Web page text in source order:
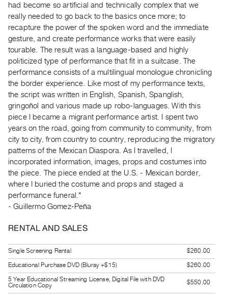
Purchase
SERVICES
Digitization
Services
Best
Guides
Class
Visits
ARTISTS
Distribution
for
Artists
RESEARCH
Research
Centre
had become so artificial and technically complex that we
really needed to go back to the basics once more; to
recapture the power of the spoken word and the immediate
gesture, and create performance works that were easily
tourable. The result was a language-based and highly
politicized type of performance that fit in a suitcase. The
performance consists of a multilingual monologue chronicling
the border experience. Like most of my performance texts,
the script was written in English, Spanish, Spanglish,
gringoñol and various made up robo-languages. With this
piece I became a migrant performance artist. I spent two
years on the road, going from community to community, from
city to city, from country to country, reproducing the migratory
patterns of the Mexican Diaspora. As I travelled, I
incorporated information, images, props and costumes into
the piece. The piece ended at the U.S. - Mexican border,
where I buried the costume and props and staged a
performance funeral."
- Guillermo Gomez-Peña
RENTAL AND SALES
Single Screening Rental
$260.00
Educational Purchase DVD (Bluray +$15)
$260.00
5 Year Educational Streaming License, Digital File with DVD
Circulation Copy
$550.00